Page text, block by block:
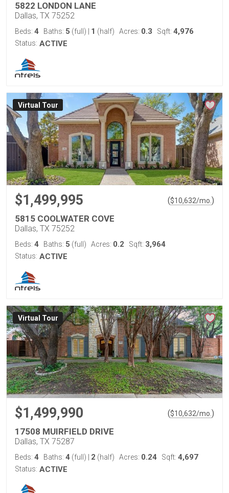
5822 LONDON LANE
Dallas, TX 75252
Beds: 4 Baths: 5 (full) 1 (half) Acres: 0.3 Sqft: 4,976
Status: ACTIVE
Virtual Tour
$1,499,995 ($10,632/mo.)
5815 COOLWATER COVE
Dallas, TX 75252
Beds: 4 Baths: 5 (full) Acres: 0.2 Sqft: 3,964
Status: ACTIVE
Virtual Tour
$1,499,990 ($10,632/mo.)
17508 MUIRFIELD DRIVE
Dallas, TX 75287
Beds: 4 Baths: 4 (full) 2 (half) Acres: 0.24 Sqft: 4,697
Status: ACTIVE